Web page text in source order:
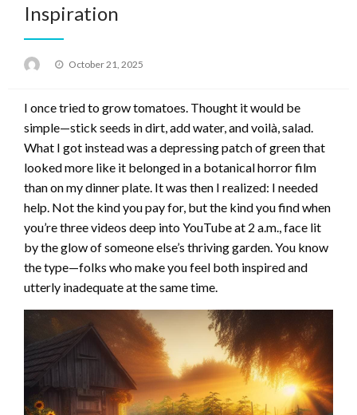
Inspiration
Posted
October 21, 2025
I once tried to grow tomatoes. Thought it would be
simple—stick seeds in dirt, add water, and voilà, salad.
What I got instead was a depressing patch of green that
looked more like it belonged in a botanical horror film
than on my dinner plate. It was then I realized: I needed
help. Not the kind you pay for, but the kind you find when
you’re three videos deep into YouTube at 2 a.m., face lit
by the glow of someone else’s thriving garden. You know
the type—folks who make you feel both inspired and
utterly inadequate at the same time.